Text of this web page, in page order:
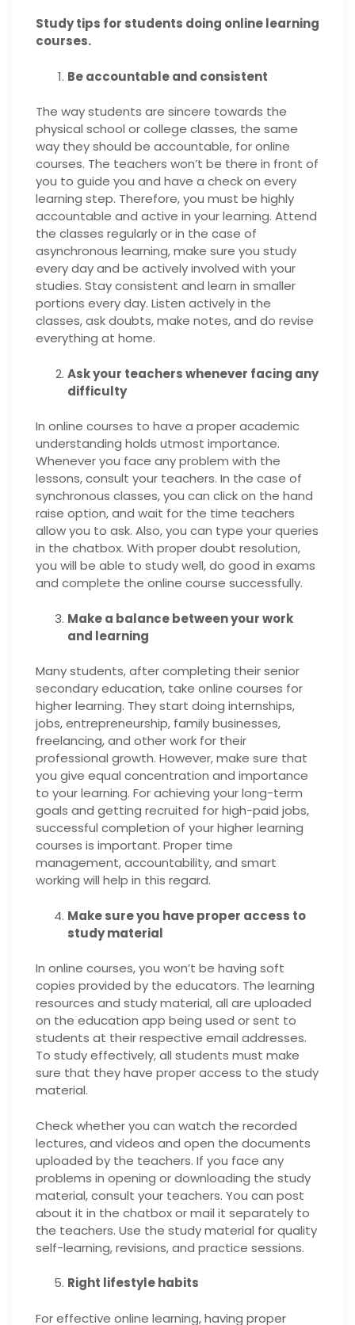
Study tips for students doing online learning
courses.
Be accountable and consistent
The way students are sincere towards the
physical school or college classes, the same
way they should be accountable, for online
courses. The teachers won’t be there in front of
you to guide you and have a check on every
learning step. Therefore, you must be highly
accountable and active in your learning. Attend
the classes regularly or in the case of
asynchronous learning, make sure you study
every day and be actively involved with your
studies. Stay consistent and learn in smaller
portions every day. Listen actively in the
classes, ask doubts, make notes, and do revise
everything at home.
Ask your teachers whenever facing any
difficulty
In online courses to have a proper academic
understanding holds utmost importance.
Whenever you face any problem with the
lessons, consult your teachers. In the case of
synchronous classes, you can click on the hand
raise option, and wait for the time teachers
allow you to ask. Also, you can type your queries
in the chatbox. With proper doubt resolution,
you will be able to study well, do good in exams
and complete the online course successfully.
Make a balance between your work
and learning
Many students, after completing their senior
secondary education, take online courses for
higher learning. They start doing internships,
jobs, entrepreneurship, family businesses,
freelancing, and other work for their
professional growth. However, make sure that
you give equal concentration and importance
to your learning. For achieving your long-term
goals and getting recruited for high-paid jobs,
successful completion of your higher learning
courses is important. Proper time
management, accountability, and smart
working will help in this regard.
Make sure you have proper access to
study material
In online courses, you won’t be having soft
copies provided by the educators. The learning
resources and study material, all are uploaded
on the education app being used or sent to
students at their respective email addresses.
To study effectively, all students must make
sure that they have proper access to the study
material.
Check whether you can watch the recorded
lectures, and videos and open the documents
uploaded by the teachers. If you face any
problems in opening or downloading the study
material, consult your teachers. You can post
about it in the chatbox or mail it separately to
the teachers. Use the study material for quality
self-learning, revisions, and practice sessions.
Right lifestyle habits
For effective online learning, having proper